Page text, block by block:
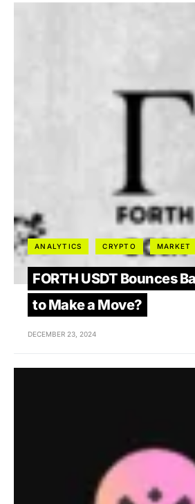
ANALYTICS CRYPTO MARKET
FORTH USDT Bounces
to Make a Move?
DECEMBER 23, 2024